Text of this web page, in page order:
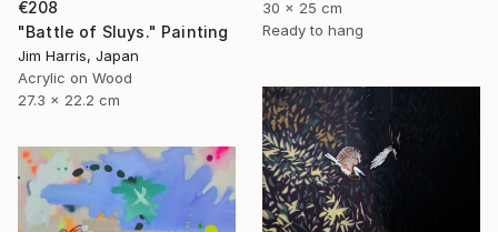
30 x 25 cm
Ready to hang
€208
"Battle of Sluys." Painting
Jim Harris, Japan
Acrylic on Wood
27.3 x 22.2 cm